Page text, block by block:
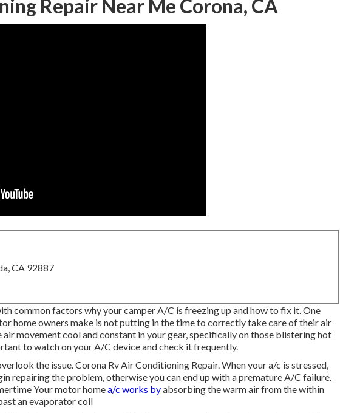
Repair Near Me Corona, CA
CA 92887
common factors why your camper A/C is freezing up and how to fix it. One
home owners make is not putting in the time to correctly take care of their air
movement cool and constant in your gear, specifically on those blistering hot
to watch on your A/C device and check it frequently.
the issue. Corona Rv Air Conditioning Repair. When your a/c is stressed,
repairing the problem, otherwise you can end up with a premature A/C failure.
Your motor homea/c works byabsorbing the warm air from the within
an evaporator coil